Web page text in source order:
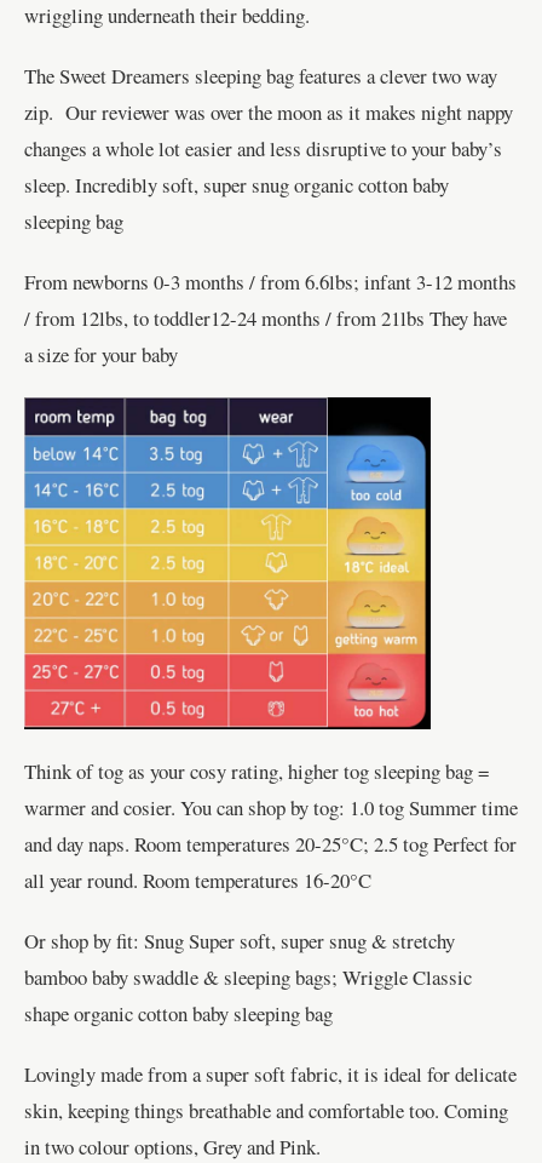
wriggling underneath their bedding.
The Sweet Dreamers sleeping bag features a clever two way
zip. Our reviewer was over the moon as it makes night nappy
changes a whole lot easier and less disruptive to your baby’s
sleep. Incredibly soft, super snug organic cotton baby
sleeping bag
From newborns 0-3 months / from 6.6lbs; infant 3-12 months
/ from 12lbs, to toddler12-24 months / from 21lbs They have
a size for your baby
Think of tog as your cosy rating, higher tog sleeping bag =
warmer and cosier. You can shop by tog: 1.0 tog Summer time
and day naps. Room temperatures 20-25°C; 2.5 tog Perfect for
all year round. Room temperatures 16-20°C
Or shop by fit: Snug Super soft, super snug & stretchy
bamboo baby swaddle & sleeping bags; Wriggle Classic
shape organic cotton baby sleeping bag
Lovingly made from a super soft fabric, it is ideal for delicate
skin, keeping things breathable and comfortable too. Coming
in two colour options, Grey and Pink.